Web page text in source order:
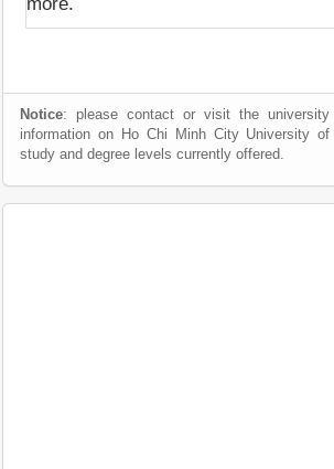
Notice: please contact or visit the university
information on Ho Chi Minh City University
study and degree levels currently offered.